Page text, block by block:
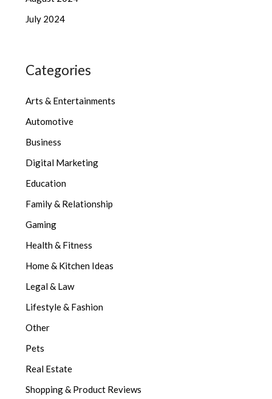
July 2024
Categories
Arts & Entertainments
Automotive
Business
Digital Marketing
Education
Family & Relationship
Gaming
Health & Fitness
Home & Kitchen Ideas
Legal & Law
Lifestyle & Fashion
Other
Pets
Real Estate
Shopping & Product Reviews